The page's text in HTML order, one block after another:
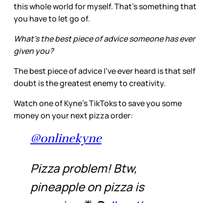
this whole world for myself. That's something that
you have to let go of.
What’s the best piece of advice someone has ever
given you?
The best piece of advice I've ever heard is that self
doubt is the greatest enemy to creativity.
Watch one of Kyne’s TikToks to save you some
money on your next pizza order:
@onlinekyne
Pizza problem! Btw,
pineapple on pizza is